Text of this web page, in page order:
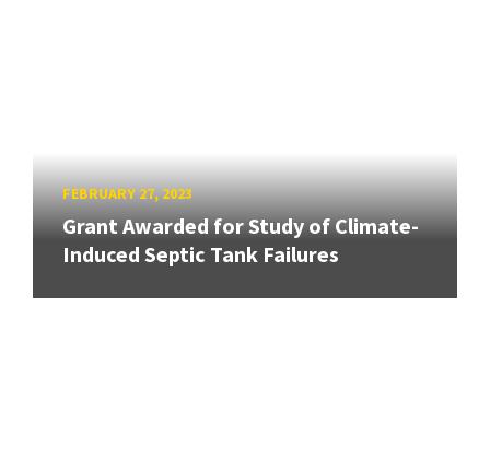
FEBRUARY 27, 2023
Grant Awarded for Study of Climate-
Induced Septic Tank Failures